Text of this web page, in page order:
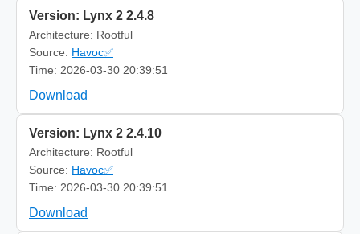
Version: Lynx 2 2.4.8
Architecture: Rootful
Source: Havoc✅
Time: 2026-03-30 20:39:51
Download
Version: Lynx 2 2.4.10
Architecture: Rootful
Source: Havoc✅
Time: 2026-03-30 20:39:51
Download